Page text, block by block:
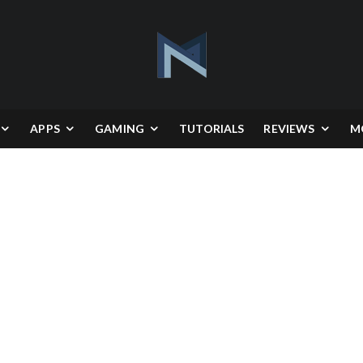
APPS GAMING TUTORIALS REVIEWS